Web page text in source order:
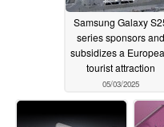
Samsung Galaxy
series sponsors and
subsidizes a
tourist attraction
05/03/2025